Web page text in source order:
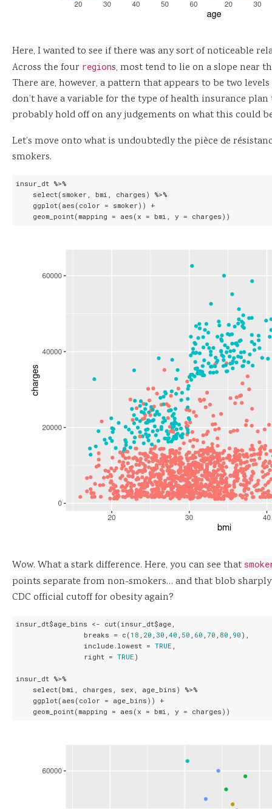
Here, I wanted to see if there was any sort of noticeable
Across the four regions, most tend to lie on a slope near
There are, however, a pattern that appears to be two
don’t have a variable for the type of health insurance
probably hold off on any judgements on what this could
Let’s move onto what is undoubtedly the pièce de
smokers.
insur_dt %>%
    select(smoker, bmi, charges) %>%
    ggplot(aes(color = smoker)) +
    geom_point(mapping = aes(x = bmi, y = charges))
Wow. What a stark difference. Here, you can see that
points separate from non-smokers… and that blob
CDC official cutoff for obesity again?
insur_dt$age_bins <- cut(insur_dt$age,
                breaks = c(
18 , 20 , 30 , 40 , 50 , 60 , 70 , 80 , 90 ),
                include.lowest =
TRUE ,
                right =
TRUE )
insur_dt %>%
    select(bmi, charges, sex, age_bins) %>%
    ggplot(aes(color = age_bins)) +
    geom_point(mapping = aes(x = bmi, y = charges))